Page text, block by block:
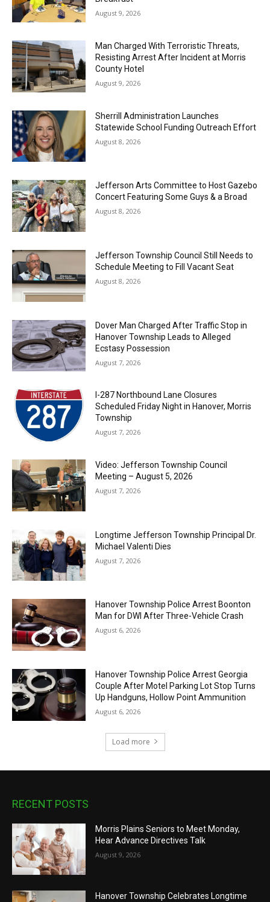
August 9, 2026
Man Charged With Terroristic Threats,
Resisting Arrest After Incident at Morris
County Hotel
August 9, 2026
Sherrill Administration Launches
Statewide School Funding Outreach Effort
August 8, 2026
Jefferson Arts Committee to Host Gazebo
Concert Featuring Some Guys & a Broad
August 8, 2026
Jefferson Township Council Still Needs to
Schedule Meeting to Fill Vacant Seat
August 8, 2026
Dover Man Charged After Traffic Stop in
Hanover Township Leads to Alleged
Ecstasy Possession
August 7, 2026
I-287 Northbound Lane Closures
Scheduled Friday Night in Hanover, Morris
Township
August 7, 2026
Video: Jefferson Township Council
Meeting – August 5, 2026
August 7, 2026
Longtime Jefferson Township Principal Dr.
Michael Valenti Dies
August 7, 2026
Hanover Township Police Arrest Boonton
Man for DWI After Three-Vehicle Crash
August 6, 2026
Hanover Township Police Arrest Georgia
Couple After Motel Parking Lot Stop Turns
Up Handguns, Hollow Point Ammunition
August 6, 2026
Load more
RECENT POSTS
Morris Plains Seniors to Meet Monday,
Hear Advance Directives Talk
August 9, 2026
Hanover Township Celebrates Longtime